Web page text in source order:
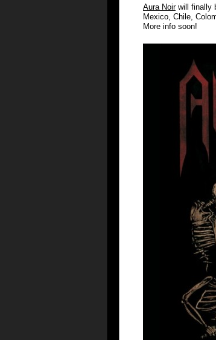
Aura Noirwill finally
Mexico, Chile,
More info soon!